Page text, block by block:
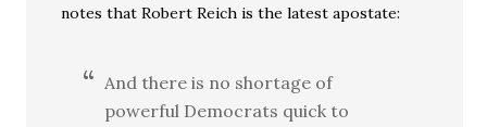
notes that Robert Reich is the latest apostate:
And there is no shortage of
powerful Democrats quick to